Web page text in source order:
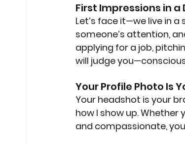
First Impressions in
Let’s face it—we live in
someone’s attention,
applying for a job,
will judge
Your Profile Photo Is
Your headshot is your
how I show up. Whether
and compassionate,